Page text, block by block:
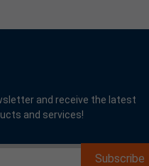
and receive the latest
and services!